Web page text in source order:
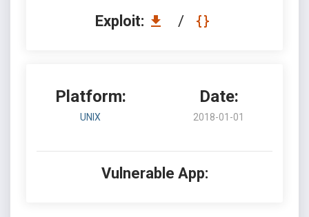
Exploit: /
Platform:
UNIX
Date:
2018-01-01
Vulnerable App: